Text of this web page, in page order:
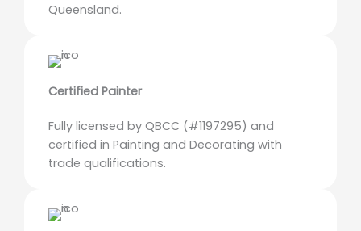
Queensland.
Certified Painter
Fully licensed by QBCC (#1197295) and
certified in Painting and Decorating with
trade qualifications.